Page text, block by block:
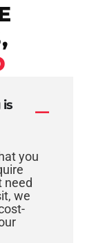
is
you
need
we